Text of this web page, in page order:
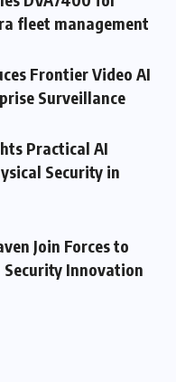
fleet management
Frontier Video AI
Surveillance
Practical AI
Security in
Join Forces to
Innovation